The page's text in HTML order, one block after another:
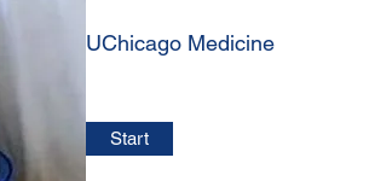
UChicago Medicine
Start